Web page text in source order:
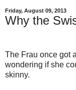
Friday, August 09, 2013
Why the
The Frau once got
wondering if she
skinny.